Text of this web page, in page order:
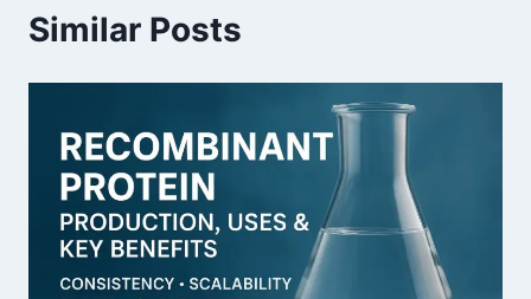
Similar Posts